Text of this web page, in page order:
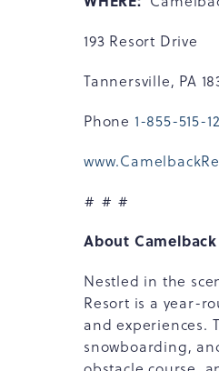
193 Resort Drive
Tannersville, PA
Phone 1-855-515-
# # #
About
Nestled in the
Resort is a year-
and experiences.
snowboarding,